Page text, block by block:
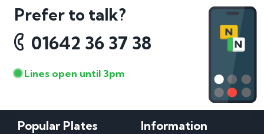
Prefer to talk?
01642 36 37 38
Lines open until 3pm
Popular Plates Information